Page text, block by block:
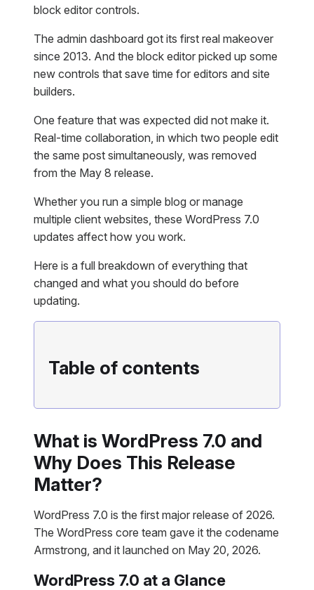
block editor controls.
The admin dashboard got its first real makeover
since 2013. And the block editor picked up some
new controls that save time for editors and site
builders.
One feature that was expected did not make it.
Real-time collaboration, in which two people edit
the same post simultaneously, was removed
from the May 8 release.
Whether you run a simple blog or manage
multiple client websites, these WordPress 7.0
updates affect how you work.
Here is a full breakdown of everything that
changed and what you should do before
updating.
Table of contents
What is WordPress 7.0 and
Why Does This Release
Matter?
WordPress 7.0 is the first major release of 2026.
The WordPress core team gave it the codename
Armstrong, and it launched on May 20, 2026.
WordPress 7.0 at a Glance